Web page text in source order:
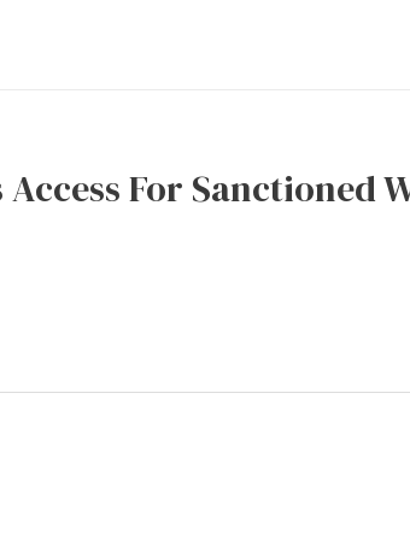
Access For Sanctioned